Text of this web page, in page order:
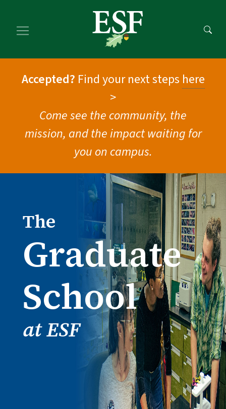
main
footer
Accepted? Find your next steps here
>
Come see the community, the
mission, and the impact waiting for
you on campus.
The
Graduate
School
at ESF